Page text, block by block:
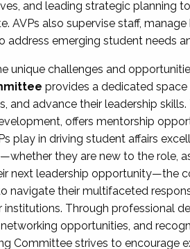
and leading strategic planning
AVPs also supervise staff,
address emerging student needs
unique challenges and
provides a dedicated
and advance their leadership
offers mentorship
play in driving student affairs
they are new to the role,
next leadership opportunity—the
navigate their multifaceted
institutions. Through professional
opportunities, and
Committee strives to encourage